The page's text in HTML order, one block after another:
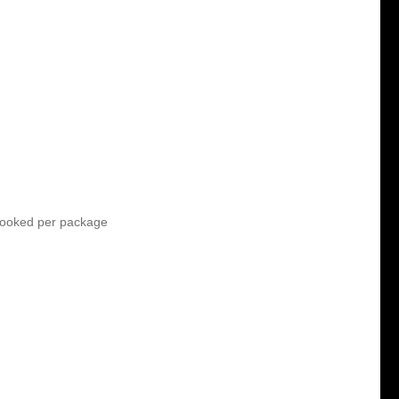
per package